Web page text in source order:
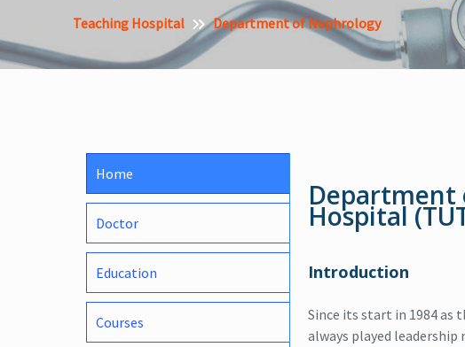
Teaching Hospital Department of Nephrology
Home
Doctor
Education
Courses
Department
Hospital
Introduction
Since its start in 1984 as
always played